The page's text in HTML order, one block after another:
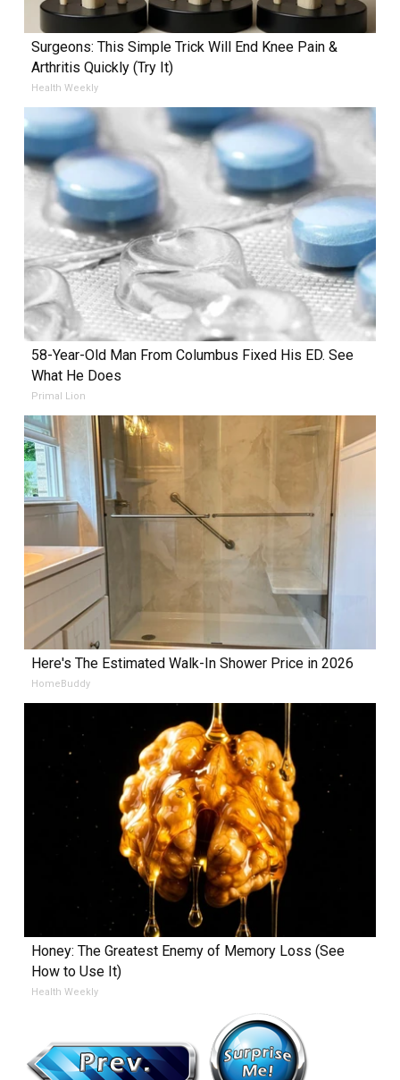
Surgeons: This Simple Trick Will End Knee Pain &
Arthritis Quickly (Try It)
Health Weekly
58-Year-Old Man From Columbus Fixed His ED. See
What He Does
Primal Lion
Here's The Estimated Walk-In Shower Price in 2026
HomeBuddy
Honey: The Greatest Enemy of Memory Loss (See
How to Use It)
Health Weekly